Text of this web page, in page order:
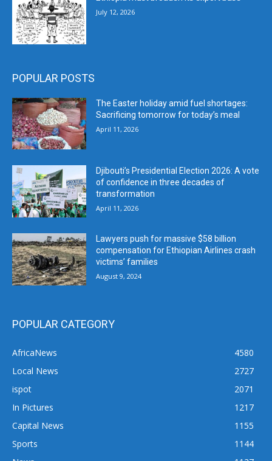
July 12, 2026
POPULAR POSTS
The Easter holiday amid fuel shortages:
Sacrificing tomorrow for today’s meal
April 11, 2026
Djibouti’s Presidential Election 2026: A vote
of confidence in three decades of
transformation
April 11, 2026
Lawyers push for massive $58 billion
compensation for Ethiopian Airlines crash
victims’ families
August 9, 2024
POPULAR CATEGORY
AfricaNews
4580
Local News
2727
ispot
2071
In Pictures
1217
Capital News
1155
Sports
1144